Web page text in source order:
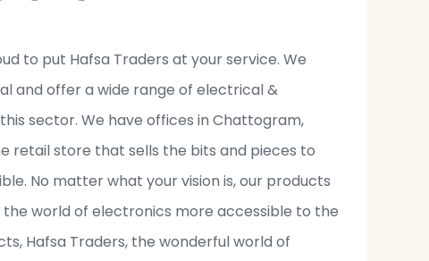
to put Hafsa Traders at your service. We
and offer a wide range of electrical &
sector. We have offices in Chattogram,
retail store that sells the bits and pieces to
No matter what your vision is, our products
world of electronics more accessible to the
Hafsa Traders, the wonderful world of